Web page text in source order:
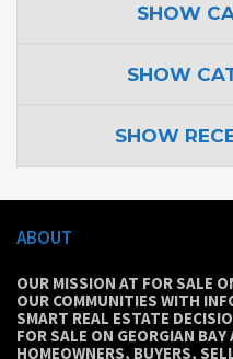
SHOW
SHOW
SHOW
ABOUT
OUR MISSION AT FOR SALE
OUR COMMUNITIES WITH
SMART REAL ESTATE
FOR SALE ON GEORGIAN
HOMEOWNERS, BUYERS,